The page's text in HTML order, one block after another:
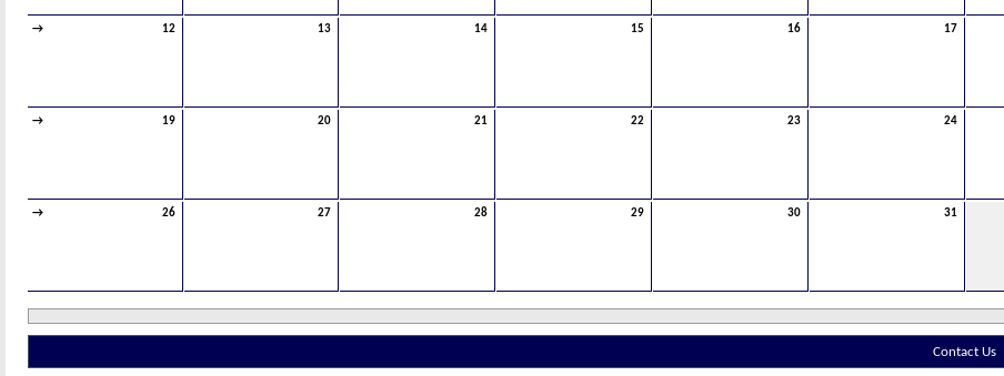
→ 12 13 14 15 16 17
→ 19 20 21 22 23 24
→ 26 27 28 29 30 31
Contact Us